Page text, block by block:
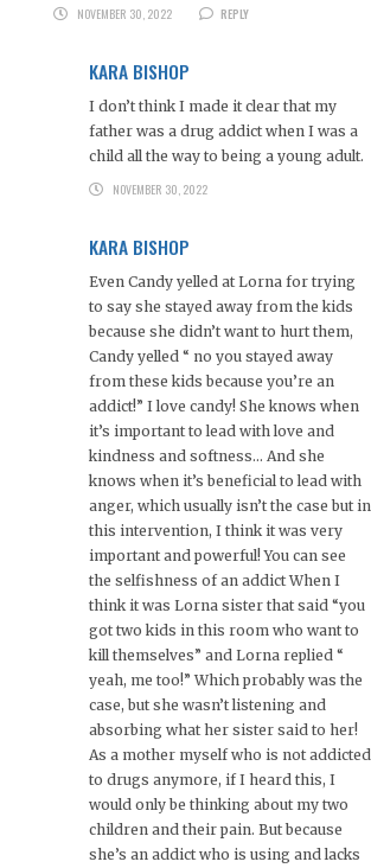
NOVEMBER 30, 2022
REPLY
KARA BISHOP
I don’t think I made it clear that my
father was a drug addict when I was a
child all the way to being a young adult.
NOVEMBER 30, 2022
KARA BISHOP
Even Candy yelled at Lorna for trying
to say she stayed away from the kids
because she didn’t want to hurt them,
Candy yelled “ no you stayed away
from these kids because you’re an
addict!” I love candy! She knows when
it’s important to lead with love and
kindness and softness… And she
knows when it’s beneficial to lead with
anger, which usually isn’t the case but in
this intervention, I think it was very
important and powerful! You can see
the selfishness of an addict When I
think it was Lorna sister that said “you
got two kids in this room who want to
kill themselves” and Lorna replied “
yeah, me too!” Which probably was the
case, but she wasn’t listening and
absorbing what her sister said to her!
As a mother myself who is not addicted
to drugs anymore, if I heard this, I
would only be thinking about my two
children and their pain. But because
she’s an addict who is using and lacks